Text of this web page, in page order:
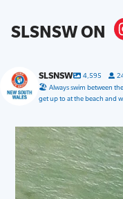
SLSNSW ON
SLSNSW 4,595
🏖 Always swim between
get up to at the beach and